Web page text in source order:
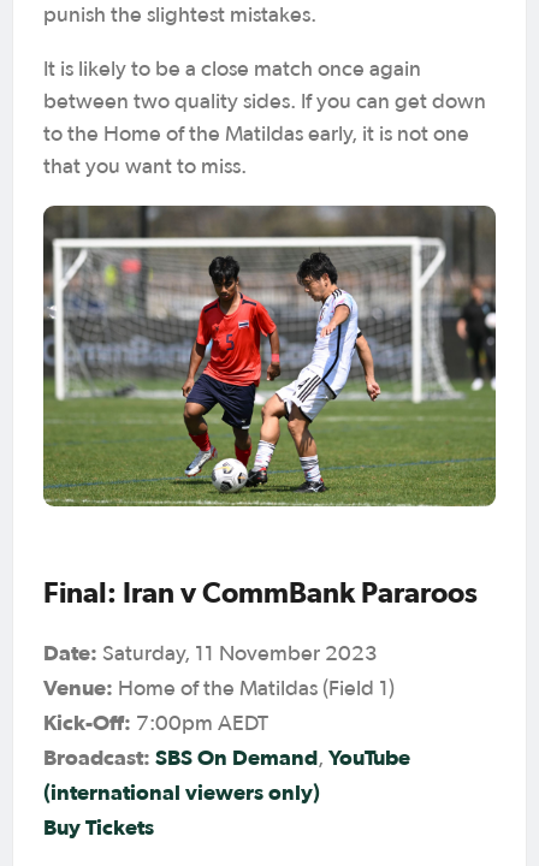
punish the slightest mistakes.
It is likely to be a close match once again
between two quality sides. If you can get down
to the Home of the Matildas early, it is not one
that you want to miss.
Final: Iran v CommBank Pararoos
Date: Saturday, 11 November 2023
Venue: Home of the Matildas (Field 1)
Kick-Off: 7:00pm AEDT
Broadcast: SBS On Demand, YouTube
(international viewers only)
Buy Tickets